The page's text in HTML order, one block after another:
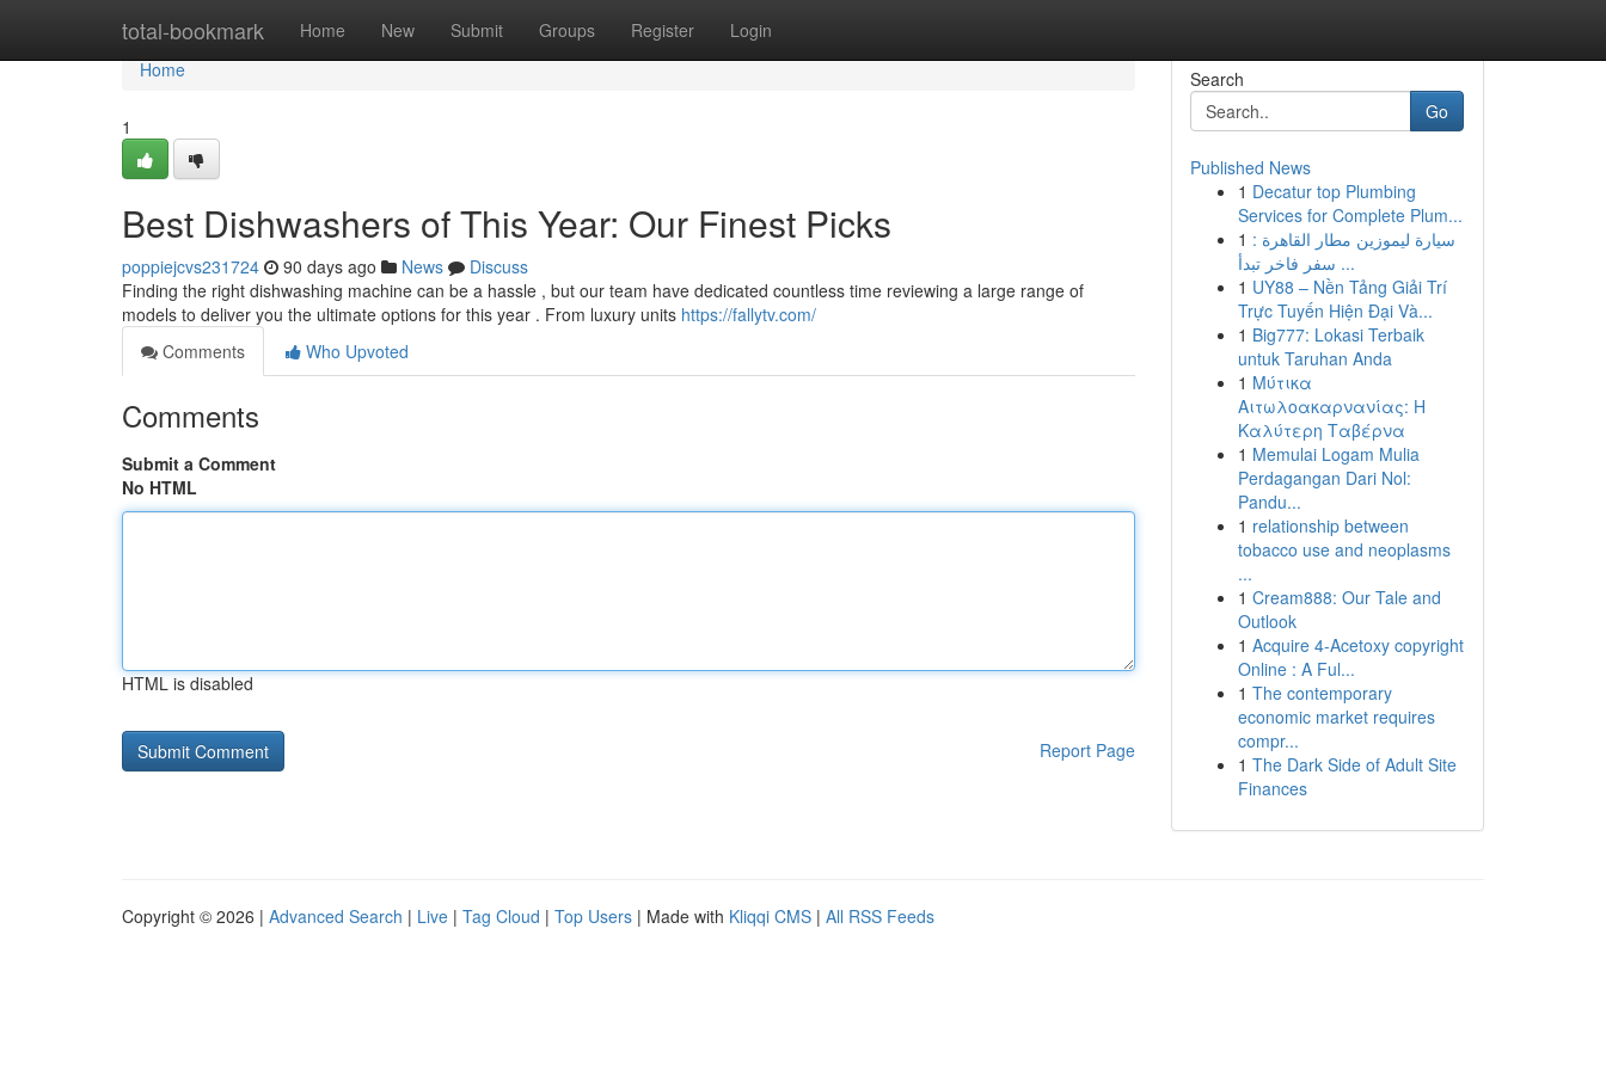
total-bookmark Home New Submit Groups Register Login
Home
Home
1
Best Dishwashers of This Year: Our Finest Picks
poppiejcvs231724 90 days ago News
Discuss
Finding the right dishwashing machine can be a hassle , but our team have dedicated countless time reviewing a large range of
models to deliver you the ultimate options for this year . From luxury units https://fallytv.com/
Comments
Who Upvoted
Comments
Submit a Comment
No HTML
HTML is disabled
Report Page
Search
Go
Published News
1 Decatur top Plumbing
Services for Complete Plum...
1 سيارة ليموزين مطار القاهرة :
سفر فاخر تبدأ ...
1 UY88 – Nền Tảng Giải Trí
Trực Tuyến Hiện Đại Và...
1 Big777: Lokasi Terbaik
untuk Taruhan Anda
1 Μύτικα
Αιτωλοακαρνανίας: Η
Καλύτερη Ταβέρνα
1 Memulai Logam Mulia
Perdagangan Dari Nol:
Pandu...
1 relationship between
tobacco use and neoplasms
...
1 Cream888: Our Tale and
Outlook
1 Acquire 4-Acetoxy copyright
Online : A Ful...
1 The contemporary
economic market requires
compr...
1 The Dark Side of Adult Site
Finances
Copyright © 2026 | Advanced Search | Live | Tag Cloud | Top Users | Made with Kliqqi CMS | All RSS Feeds